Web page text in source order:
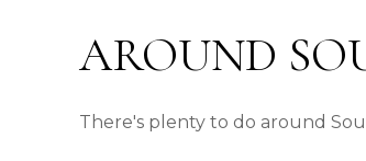
AROUND
There's plenty to do around